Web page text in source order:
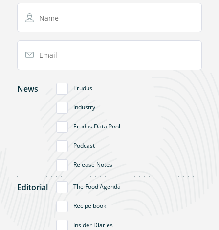
News Erudus
Industry
Erudus Data Pool
Podcast
Release Notes
Editorial The Food Agenda
Recipe book
Insider Diaries